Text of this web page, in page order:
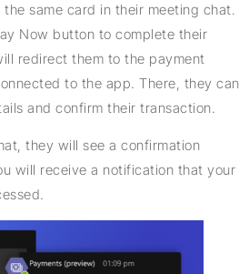
same card in their meeting chat.
Now button to complete their
redirect them to the payment
to the app. There, they can
and confirm their transaction.
they will see a confirmation
will receive a notification that your